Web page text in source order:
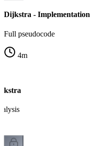
Dijkstra - Implementation
Full pseudocode
4m